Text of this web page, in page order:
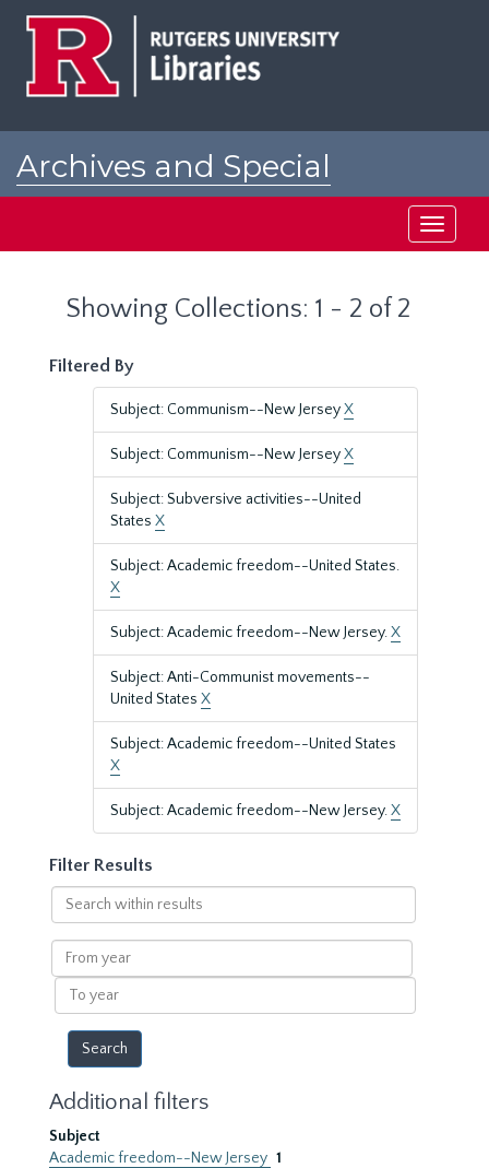
Archives and Special
Toggle
Showing Collections: 1 - 2 of 2
Filtered By
Subject: Communism--New JerseyX
Subject: Communism--New JerseyX
Subject: Subversive activities--United
States X
Subject: Academic freedom--United States.
X
Subject: Academic freedom--New Jersey.X
Subject: Anti-Communist movements--
United States X
Subject: Academic freedom--United States
X
Subject: Academic freedom--New Jersey.X
Filter Results
Search
within
results
From
year
To
year
Additional filters
Subject
Academic freedom--New Jersey 1